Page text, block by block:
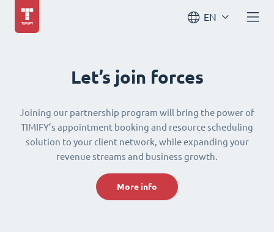
EN
Let’s join forces
Joining our partnership program will bring the power of
TIMIFY’s appointment booking and resource scheduling
solution to your client network, while expanding your
revenue streams and business growth.
More info